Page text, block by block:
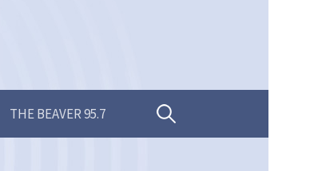
THE BEAVER 95.7 Search